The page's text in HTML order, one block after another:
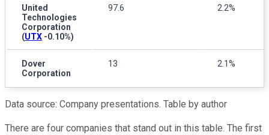
United
Technologies
Corporation
(UTX -0.10%)
97.6 2.2%
Dover
Corporation
13 2.1%
Data source: Company presentations. Table by author
There are four companies that stand out in this table. The first